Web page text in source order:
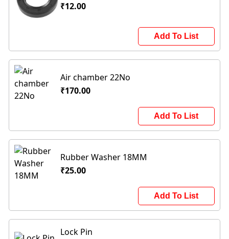
₹12.00
Add To List
Air chamber 22No
₹170.00
Add To List
Rubber Washer 18MM
₹25.00
Add To List
Lock Pin